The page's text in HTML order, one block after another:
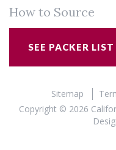
How to Source
SEE PACKER LIST
Sitemap
Copyright © 2026